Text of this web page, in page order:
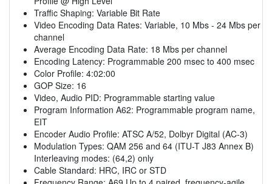
Traffic Shaping: Variable Bit Rate
Video Encoding Data Rates: Variable, 10 Mbs - 24 Mbs per
channel
Average Encoding Data Rate: 18 Mbs per channel
Encoding Latency: Programmable 200 msec to 400 msec
Color Profile: 4:02:00
GOP Size: 16
Video, Audio PID: Programmable starting value
Program Information A62: Programmable program name,
EIT
Encoder Audio Profile: ATSC A/52, Dolbyr Digital (AC-3)
Modulation Types: QAM 256 and 64 (ITU-T J83 Annex B)
Interleaving modes: (64,2) only
Cable Standard: HRC, IRC or STD